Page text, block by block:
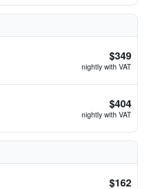
$349
nightly with VAT
$404
nightly with VAT
$162